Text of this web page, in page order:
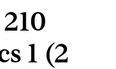
1 (2